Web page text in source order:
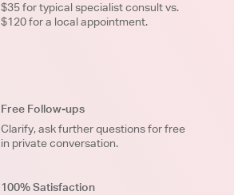
$35 for typical specialist consult vs.
$120 for a local appointment.
Free Follow-ups
Clarify, ask further questions for free
in private conversation.
100% Satisfaction